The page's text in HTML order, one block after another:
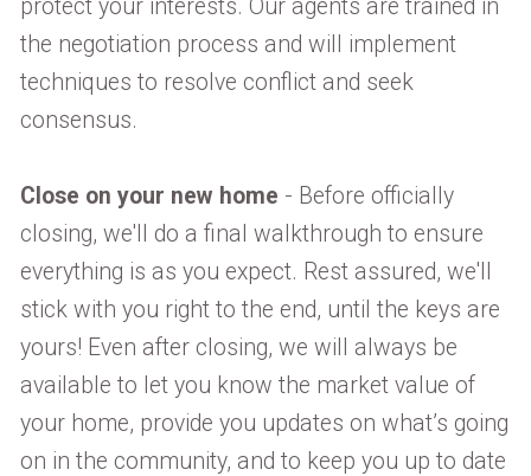
protect your interests. Our agents are trained in
the negotiation process and will implement
techniques to resolve conflict and seek
consensus.
Close on your new home - Before officially
closing, we'll do a final walkthrough to ensure
everything is as you expect. Rest assured, we'll
stick with you right to the end, until the keys are
yours! Even after closing, we will always be
available to let you know the market value of
your home, provide you updates on what’s going
on in the community, and to keep you up to date